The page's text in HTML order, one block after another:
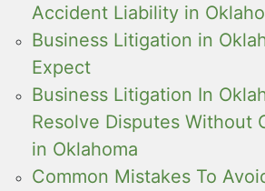
Accident Liability in
Business Litigation in
Expect
Business Litigation In
Resolve Disputes Without
in Oklahoma
Common Mistakes To